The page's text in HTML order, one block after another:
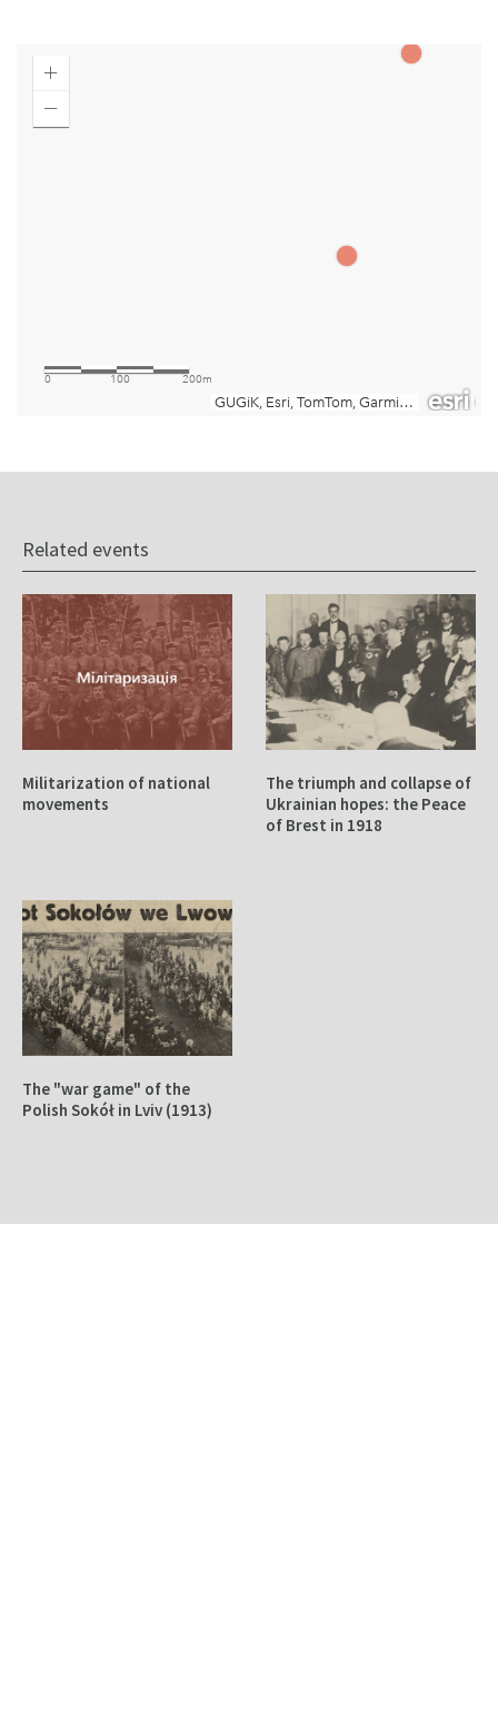
Related events
Militarization of national
movements
The triumph and collapse of
Ukrainian hopes: the Peace
of Brest in 1918
The "war game" of the
Polish Sokół in Lviv (1913)